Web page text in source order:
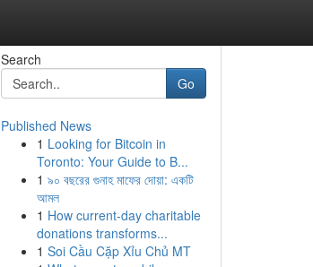
Search
Go
Published News
1 Looking for Bitcoin in
Toronto: Your Guide to B...
1 ৯০ বছরের গুনাহ মাফের দোয়া: একটি
আমল
1 How current-day charitable
donations transforms...
1 Soi Cầu Cặp Xỉu Chủ MT